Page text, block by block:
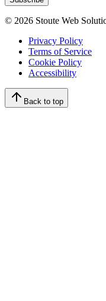
© 2026 Stoute Web
Privacy Policy
Terms of Service
Cookie Policy
Accessibility
Back to top